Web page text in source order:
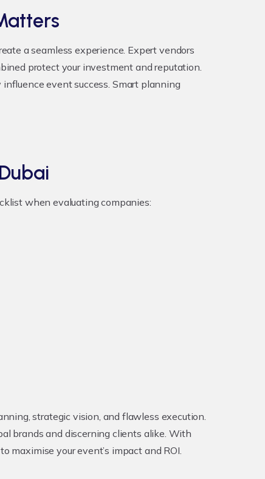
a seamless experience. Expert vendors
protect your investment and reputation.
event success. Smart planning
when evaluating companies:
strategic vision, and flawless execution.
brands and discerning clients alike. With
maximise your event’s impact and ROI.